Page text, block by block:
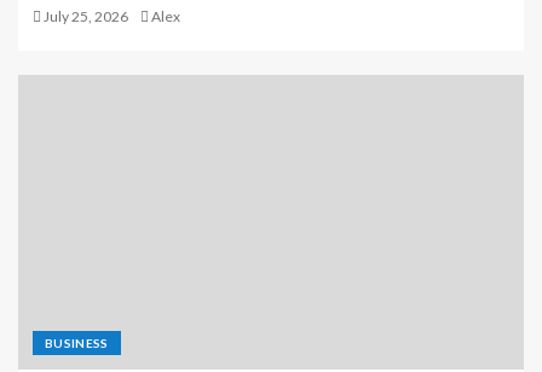
July 25, 2026 Alex
BUSINESS